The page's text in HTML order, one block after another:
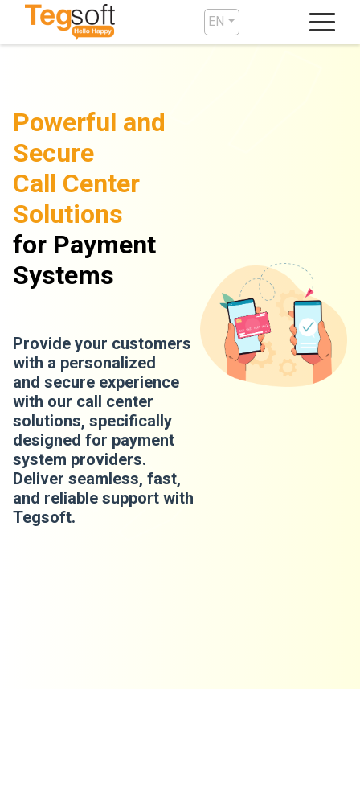
EN
Powerful and
Secure
Call Center
Solutions
for Payment
Systems
Provide your customers
with a personalized
and secure experience
with our call center
solutions, specifically
designed for payment
system providers.
Deliver seamless, fast,
and reliable support with
Tegsoft.